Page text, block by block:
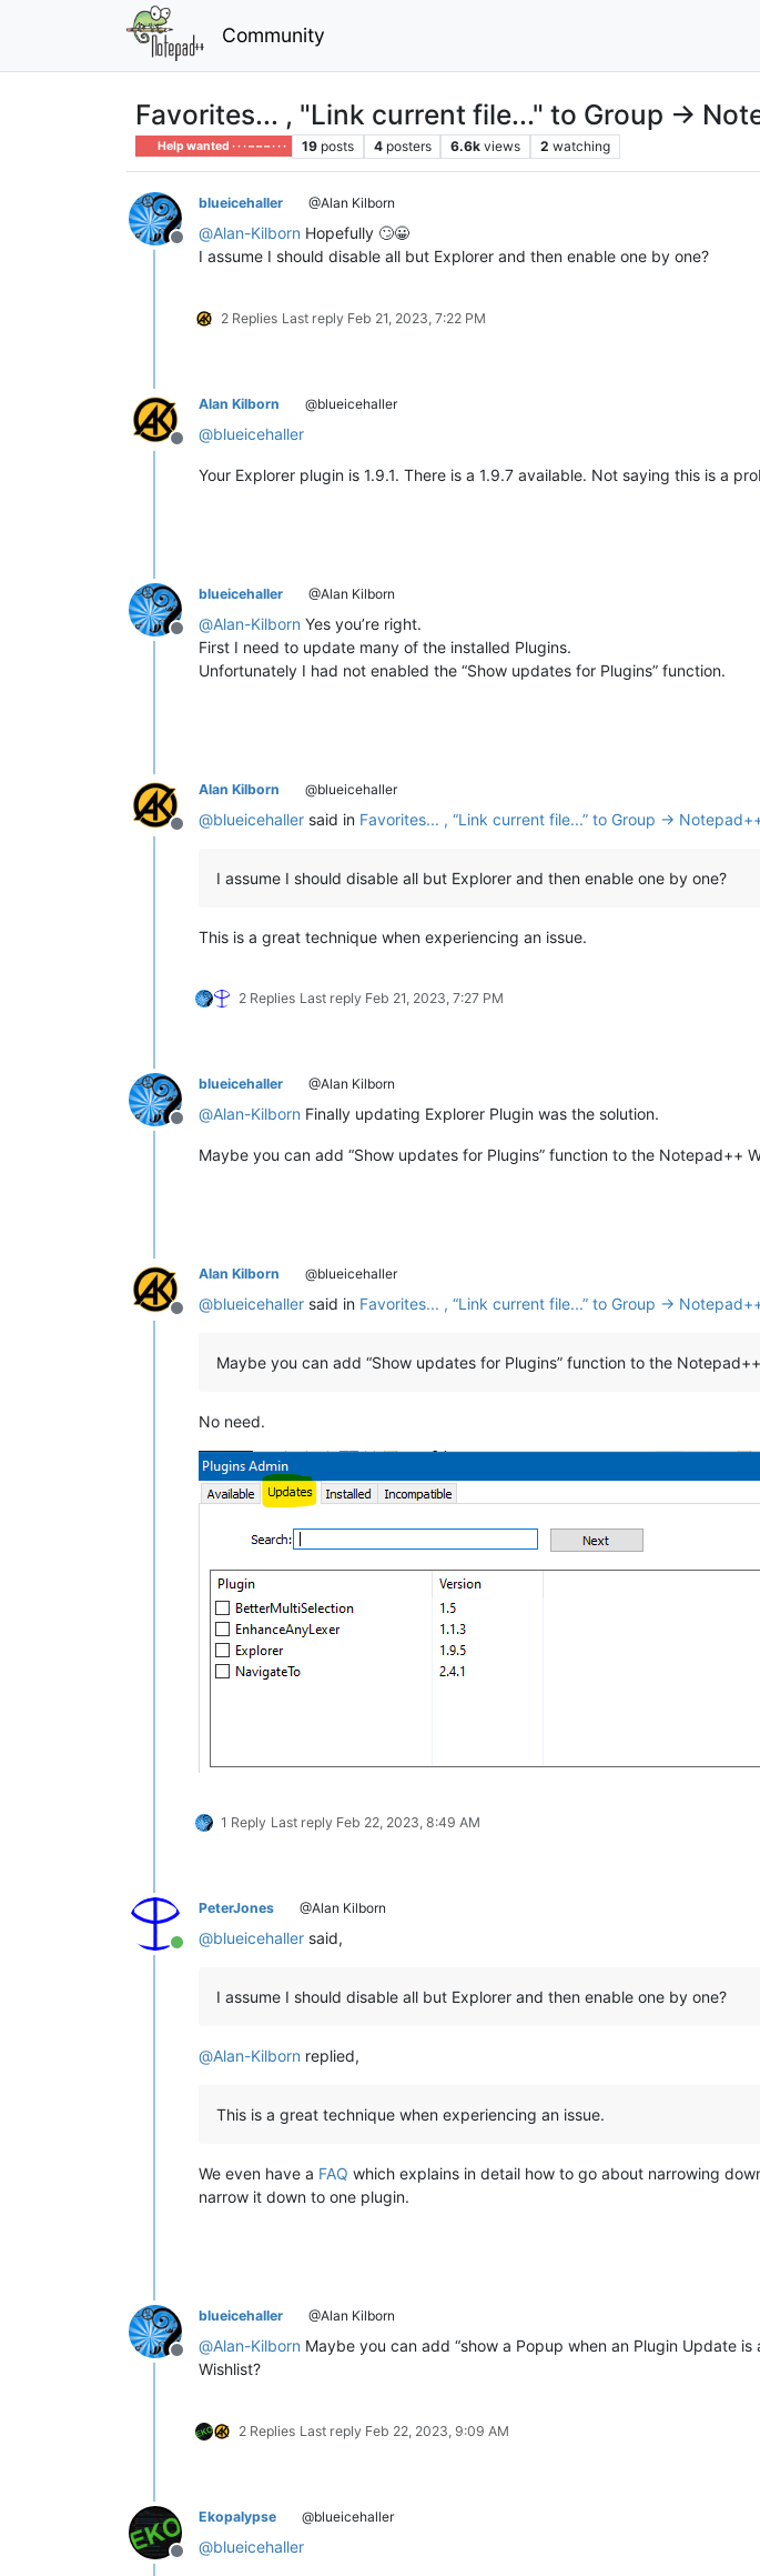
Community
Favorites... , "Link current file..." to Group →
Help wanted · · · – – – · · · 19 posts 4 posters 6.6k views 2 watching
Offline
blueicehaller @Alan Kilborn
@Alan-Kilborn Hopefully 🙄😀
I assume I should disable all but Explorer and then enable one by one?
2 Replies Last reply Feb 21, 2023, 7:22 PM
Offline
Alan Kilborn @blueicehaller
@blueicehaller
Your Explorer plugin is 1.9.1. There is a 1.9.7 available. Not saying this is a
Offline
blueicehaller @Alan Kilborn
@Alan-Kilborn Yes you’re right.
First I need to update many of the installed Plugins.
Unfortunately I had not enabled the “Show updates for Plugins” function.
Offline
Alan Kilborn @blueicehaller
@blueicehaller said in Favorites... , “Link current file...” to Group →
I assume I should disable all but Explorer and then enable one by one?
This is a great technique when experiencing an issue.
2 Replies Last reply Feb 21, 2023, 7:27 PM
Offline
blueicehaller @Alan Kilborn
@Alan-Kilborn Finally updating Explorer Plugin was the solution.
Maybe you can add “Show updates for Plugins” function to the Notepad++
Offline
Alan Kilborn @blueicehaller
@blueicehaller said in Favorites... , “Link current file...” to Group →
Maybe you can add “Show updates for Plugins” function to the
No need.
1 Reply Last reply Feb 22, 2023, 8:49 AM
Online
PeterJones @Alan Kilborn
@blueicehaller said,
I assume I should disable all but Explorer and then enable one by one?
@Alan-Kilborn replied,
This is a great technique when experiencing an issue.
We even have a FAQ which explains in detail how to go about narrowing
narrow it down to one plugin.
Offline
blueicehaller @Alan Kilborn
@Alan-Kilborn Maybe you can add “show a Popup when an Plugin Update
Wishlist?
2 Replies Last reply Feb 22, 2023, 9:09 AM
Offline
Ekopalypse @blueicehaller
@blueicehaller